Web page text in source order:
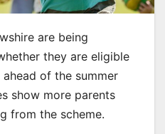
are being
they are eligible
of the summer
show more parents
from the scheme.